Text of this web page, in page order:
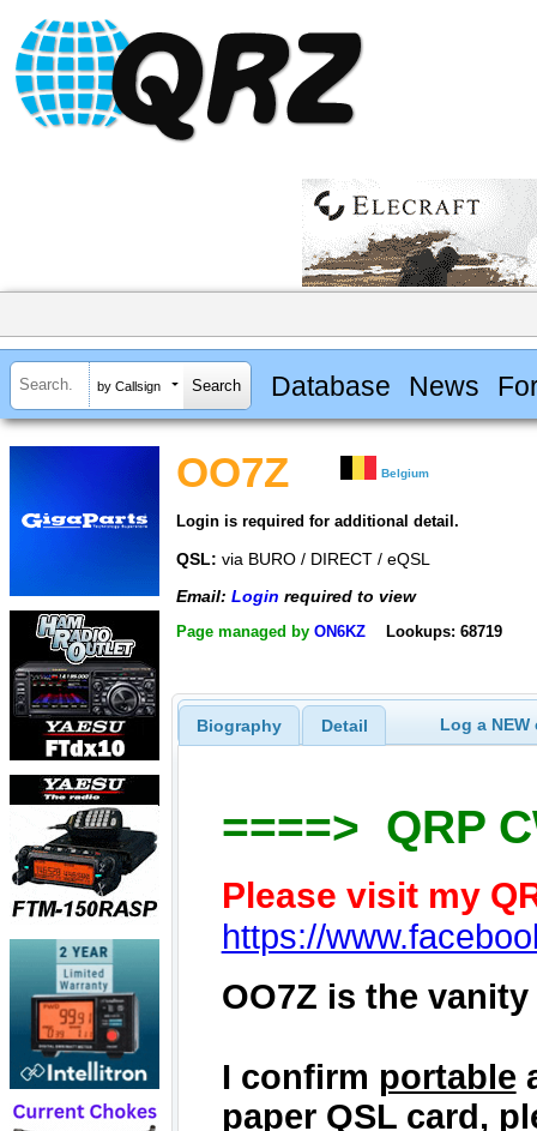
by Callsign Database News
OO7Z Belgium
Login is required for additional detail.
QSL: via BURO / DIRECT / eQSL
Email: Login required to view
Page managed by ON6KZ Lookups: 68719
Biography Detail Log a